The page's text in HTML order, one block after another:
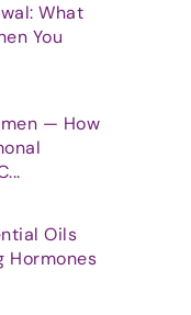
What
You
— How
Oils
Hormones